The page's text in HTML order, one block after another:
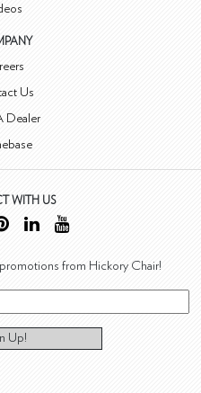
Us
Dealer
WITH US
from Hickory Chair!
Up!